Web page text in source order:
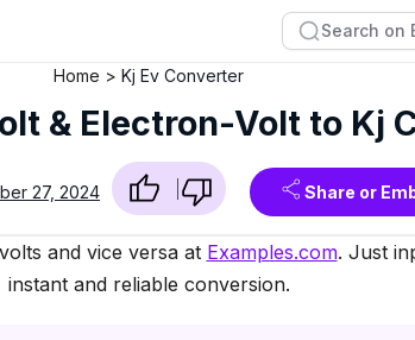
Home Kj Ev Converter
& Electron-Volt to Kj
27, 2024 Share or
and vice versa at Examples.com. Just
instant and reliable conversion.